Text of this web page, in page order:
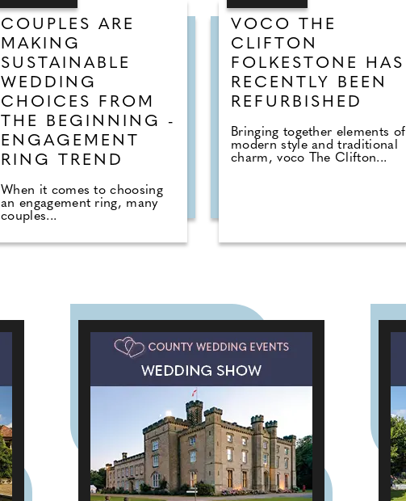
COUPLES ARE
MAKING
SUSTAINABLE
WEDDING
CHOICES FROM
THE BEGINNING -
ENGAGEMENT
RING TREND
When it comes to choosing
an engagement ring, many
couples...
VOCO THE
CLIFTON
FOLKESTONE HAS
RECENTLY BEEN
REFURBISHED
Bringing together elements of
modern style and traditional
charm, voco The Clifton...